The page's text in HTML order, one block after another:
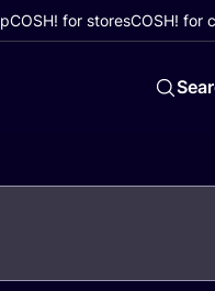
COSH! for storesCOSH! for